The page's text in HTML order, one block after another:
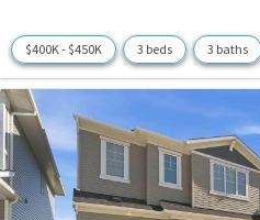
$400K - $450K 3 beds 3 baths